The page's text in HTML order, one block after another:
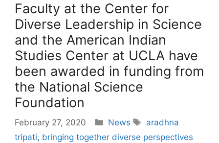
Faculty at the Center for
Diverse Leadership in Science
and the American Indian
Studies Center at UCLA have
been awarded in funding from
the National Science
Foundation
February 27, 2020 Categories
News Tags
aradhna
tripati, bringing together diverse perspectives